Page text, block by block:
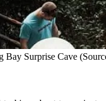
Surprise Cave